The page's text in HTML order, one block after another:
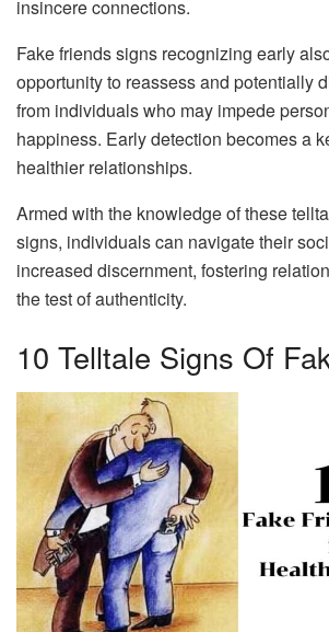
insincere connections.
Fake friends signs recognizing early
opportunity to reassess and potentially
from individuals who may impede
happiness. Early detection becomes a
healthier relationships.
Armed with the knowledge of these
signs, individuals can navigate their
increased discernment, fostering
the test of authenticity.
10 Telltale Signs Of